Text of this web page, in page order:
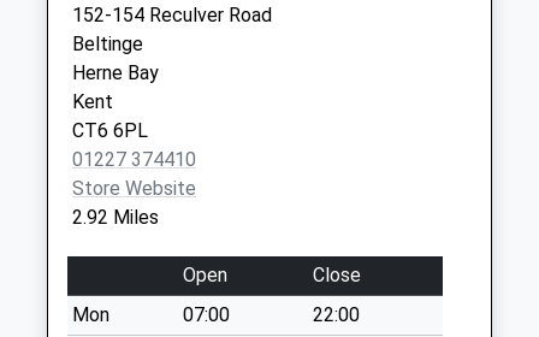
Weekday Last
Collection:09:00
Saturday Last
Collection:07:00
Grove
No More
Collections Today
Collection:09:00
Saturday Last
Collection:07:00
152-154 Reculver Road
Beltinge
Herne Bay
Kent
CT6 6PL
01227 374410
Store Website
2.92 Miles
Open
Close
Mon
07:00
22:00